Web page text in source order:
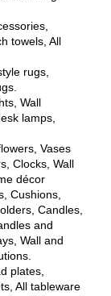
towels, All
rugs,
Wall
lamps,
Vases
Clocks, Wall
décor
Cushions,
Candles,
and
Wall and
plates,
All tableware